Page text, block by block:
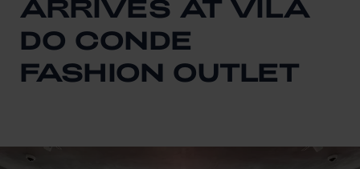
ARRIVES AT VILA
DO CONDE
FASHION OUTLET